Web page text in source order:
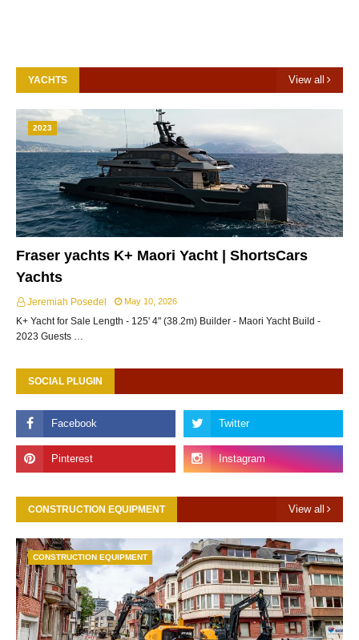
YACHTS View all
2023
Fraser yachts K+ Maori Yacht | ShortsCars
Yachts
Jeremiah Posedel May 10, 2026
K+ Yacht for Sale Length - 125' 4" (38.2m) Builder - Maori Yacht Build -
2023 Guests …
SOCIAL PLUGIN
CONSTRUCTION EQUIPMENT View all
CONSTRUCTION EQUIPMENT